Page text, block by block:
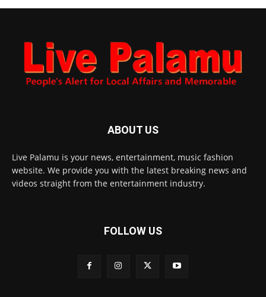
ABOUT US
Live Palamu is your news, entertainment, music fashion
website. We provide you with the latest breaking news and
videos straight from the entertainment industry.
FOLLOW US